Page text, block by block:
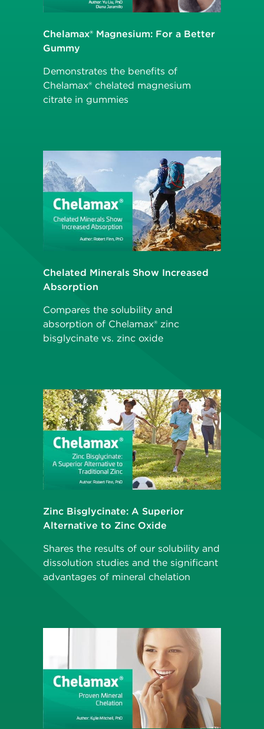
Chelamax® Magnesium: For a Better
Gummy
Demonstrates the benefits of
Chelamax® chelated magnesium
citrate in gummies
Chelated Minerals Show Increased
Absorption
Compares the solubility and
absorption of Chelamax® zinc
bisglycinate vs. zinc oxide
Zinc Bisglycinate: A Superior
Alternative to Zinc Oxide
Shares the results of our solubility and
dissolution studies and the significant
advantages of mineral chelation